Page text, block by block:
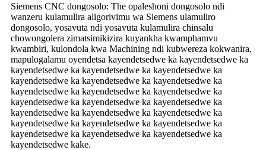
Siemens CNC dongosolo: The opaleshoni dongosolo ndi
wanzeru kulamulira aligorivimu wa Siemens ulamuliro
dongosolo, yosavuta ndi yosavuta kulamulira chinsalu
chowongolera zimatsimikizira kuyankha kwamphamvu
kwambiri, kulondola kwa Machining ndi kubwereza kokwanira,
mapulogalamu oyendetsa kayendetsedwe ka kayendetsedwe ka
kayendetsedwe ka kayendetsedwe ka kayendetsedwe ka
kayendetsedwe ka kayendetsedwe ka kayendetsedwe ka
kayendetsedwe ka kayendetsedwe ka kayendetsedwe ka
kayendetsedwe ka kayendetsedwe ka kayendetsedwe ka
kayendetsedwe ka kayendetsedwe ka kayendetsedwe ka
kayendetsedwe ka kayendetsedwe ka kayendetsedwe ka
kayendetsedwe ka kayendetsedwe ka kayendetsedwe ka
kayendetsedwe kake.